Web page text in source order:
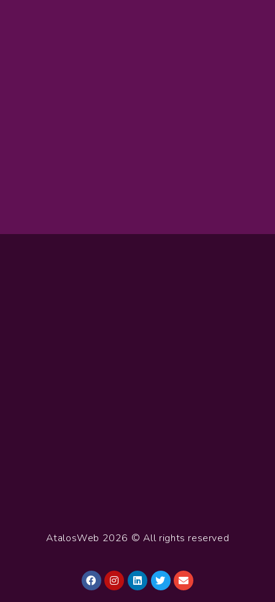
AtalosWeb 2026 © All rights reserved